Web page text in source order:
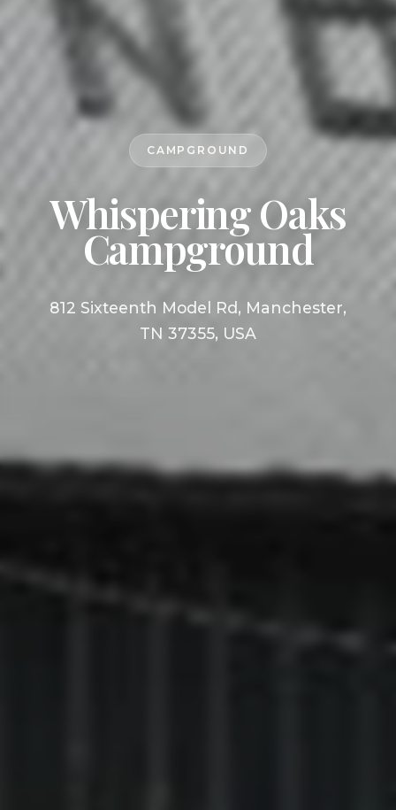
CAMPGROUND
Whispering Oaks
Campground
812 Sixteenth Model Rd, Manchester,
TN 37355, USA